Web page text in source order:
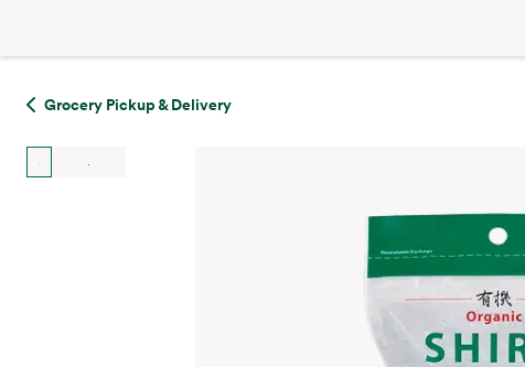
Grocery Pickup & Delivery